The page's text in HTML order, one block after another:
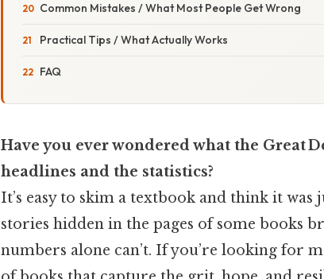
Common Mistakes / What Most People Get Wrong
Practical Tips / What Actually Works
FAQ
Have you ever wondered what the Great
headlines and the statistics?
It’s easy to skim a textbook and think it
stories hidden in the pages of some books
numbers alone can’t. If you’re looking for